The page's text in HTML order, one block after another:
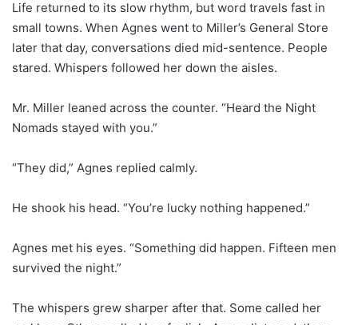
Life returned to its slow rhythm, but word travels fast in
small towns. When Agnes went to Miller’s General Store
later that day, conversations died mid-sentence. People
stared. Whispers followed her down the aisles.
Mr. Miller leaned across the counter. “Heard the Night
Nomads stayed with you.”
“They did,” Agnes replied calmly.
He shook his head. “You’re lucky nothing happened.”
Agnes met his eyes. “Something did happen. Fifteen men
survived the night.”
The whispers grew sharper after that. Some called her